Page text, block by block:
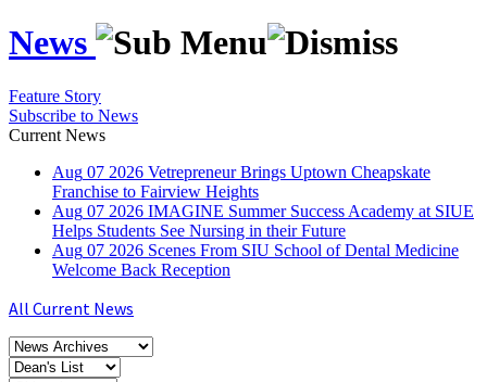
News
Feature Story
Subscribe to News
Current News
Aug 07 2026 Vetrepreneur Brings Uptown Cheapskate
Franchise to Fairview Heights
Aug 07 2026 IMAGINE Summer Success Academy at SIUE
Helps Students See Nursing in their Future
Aug 07 2026 Scenes From SIU School of Dental Medicine
Welcome Back Reception
All Current News